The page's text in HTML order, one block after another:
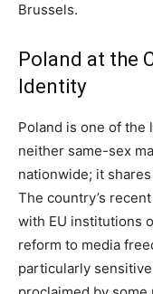
Brussels.
Poland at the
Identity
Poland is one of the
neither same-sex
nationwide; it
The country’s
with EU institutions
reform to media
particularly